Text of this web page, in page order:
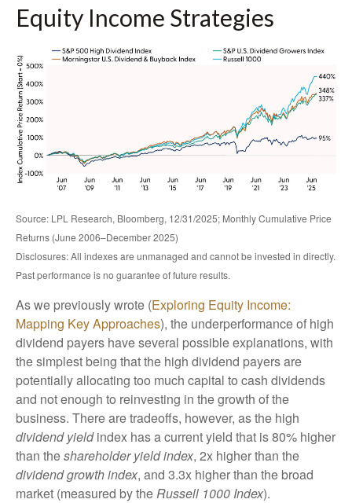
Equity Income Strategies
Source: LPL Research, Bloomberg, 12/31/2025; Monthly Cumulative Price
Returns (June 2006–December 2025)
Disclosures: All indexes are unmanaged and cannot be invested in directly.
Past performance is no guarantee of future results.
As we previously wrote (Exploring Equity Income:
Mapping Key Approaches), the underperformance of high
dividend payers have several possible explanations, with
the simplest being that the high dividend payers are
potentially allocating too much capital to cash dividends
and not enough to reinvesting in the growth of the
business. There are tradeoffs, however, as the high
dividend yieldindex has a current yield that is 80% higher
than theshareholder yield index, 2x higher than the
dividend growth index, and 3.3x higher than the broad
market (measured by theRussell 1000 Index).